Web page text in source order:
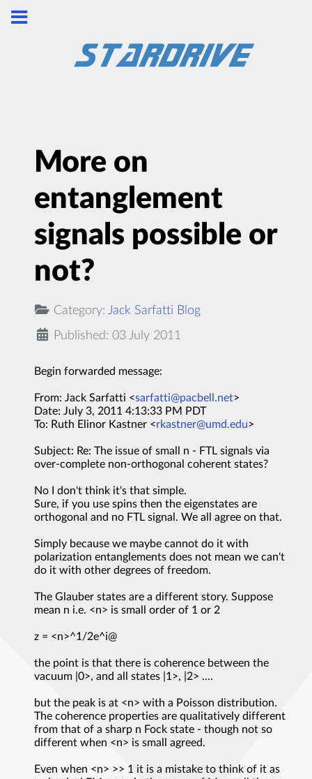
More on
entanglement
signals possible or
not?
Category: Jack Sarfatti Blog
Published: 03 July 2011
Begin forwarded message:
From: Jack Sarfatti <sarfatti@pacbell.net>
Date: July 3, 2011 4:13:33 PM PDT
To: Ruth Elinor Kastner <rkastner@umd.edu>
Subject: Re: The issue of small n - FTL signals via
over-complete non-orthogonal coherent states?
No I don't think it's that simple.
Sure, if you use spins then the eigenstates are
orthogonal and no FTL signal. We all agree on that.
Simply because we maybe cannot do it with
polarization entanglements does not mean we can't
do it with other degrees of freedom.
The Glauber states are a different story. Suppose
mean n i.e. <n> is small order of 1 or 2
z = <n>^1/2e^i@
the point is that there is coherence between the
vacuum |0>, and all states |1>, |2> ....
but the peak is at <n> with a Poisson distribution.
The coherence properties are qualitatively different
from that of a sharp n Fock state - though not so
different when <n> is small agreed.
Even when <n> >> 1 it is a mistake to think of it as